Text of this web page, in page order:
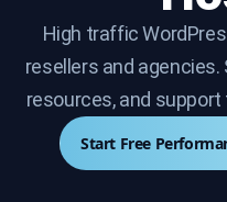
High traffic
resellers and
resources, and
Start Free